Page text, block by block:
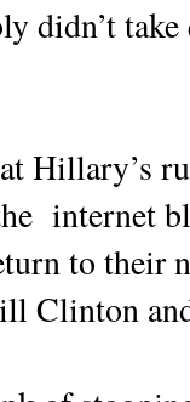
didn’t
Hillary’s
internet
to their
Clinton